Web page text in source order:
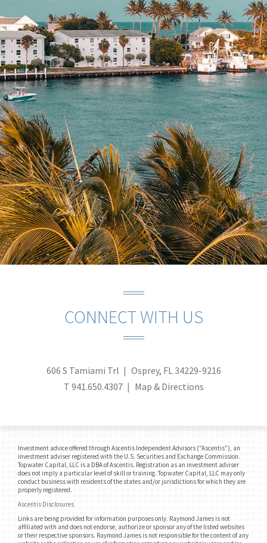
CONNECT WITH US
606 S Tamiami Trl
Osprey, FL 34229-9216
T 941.650.4307 Map & Directions
Investment advice offered through Ascentis Independent Advisors ("Ascentis"), an
investment adviser registered with the U.S. Securities and Exchange Commission.
Topwater Capital, LLC is a DBA of Ascentis. Registration as an investment adviser
does not imply a particular level of skill or training. Topwater Capital, LLC may only
conduct business with residents of the states and/or jurisdictions for which they are
properly registered.
Ascentis Disclosures
Links are being provided for information purposes only. Raymond James is not
affiliated with and does not endorse, authorize or sponsor any of the listed websites
or their respective sponsors. Raymond James is not responsible for the content of any